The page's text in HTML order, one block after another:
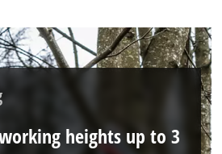
heights up to 3